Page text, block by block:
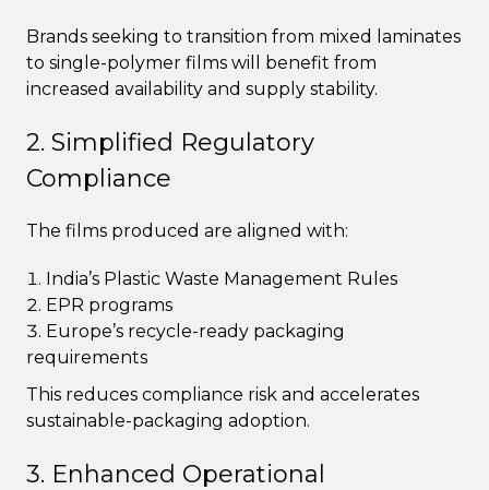
Brands seeking to transition from mixed laminates
to single-polymer films will benefit from
increased availability and supply stability.
2. Simplified Regulatory
Compliance
The films produced are aligned with:
India’s Plastic Waste Management Rules
EPR programs
Europe’s recycle-ready packaging
requirements
This reduces compliance risk and accelerates
sustainable-packaging adoption.
3. Enhanced Operational